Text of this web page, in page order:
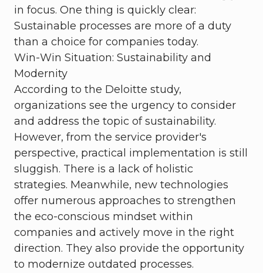
in focus. One thing is quickly clear:
Sustainable processes are more of a duty
than a choice for companies today.
Win-Win Situation: Sustainability and
Modernity
According to the Deloitte study,
organizations see the urgency to consider
and address the topic of sustainability.
However, from the service provider's
perspective, practical implementation is still
sluggish. There is a lack of holistic
strategies. Meanwhile, new technologies
offer numerous approaches to strengthen
the eco-conscious mindset within
companies and actively move in the right
direction. They also provide the opportunity
to modernize outdated processes.